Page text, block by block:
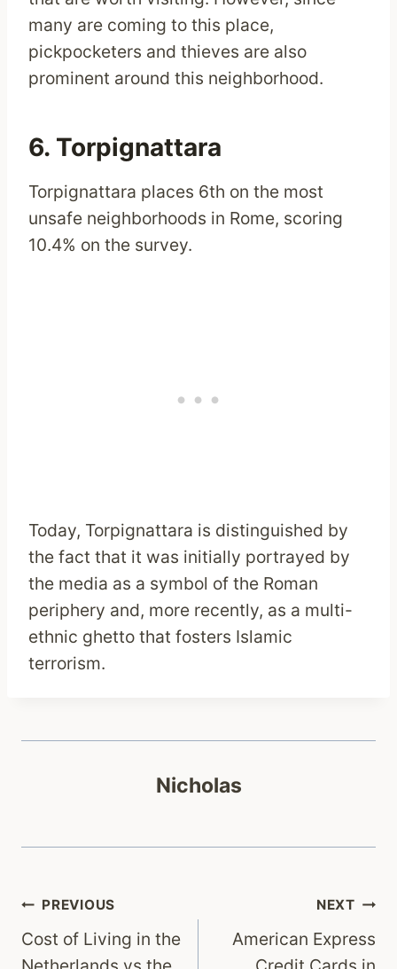
many are coming to this place,
pickpocketers and thieves are also
prominent around this neighborhood.
6. Torpignattara
Torpignattara places 6th on the most
unsafe neighborhoods in Rome, scoring
10.4% on the survey.
Today, Torpignattara is distinguished by
the fact that it was initially portrayed by
the media as a symbol of the Roman
periphery and, more recently, as a multi-
ethnic ghetto that fosters Islamic
terrorism.
Nicholas
Post
navigation
PREVIOUS
Cost of Living in the
NEXT
American Express